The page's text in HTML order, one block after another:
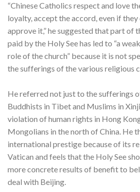
“Chinese Catholics respect and love
loyalty, accept the accord, even if
approve it,” he suggested that part of
paid by the Holy See has led to “a
role of the church” because it is not
the sufferings of the various religious
He referred not just to the sufferings
Buddhists in Tibet and Muslims in
violation of human rights in Hong
Mongolians in the north of China. He
international prestige because of its
Vatican and feels that the Holy See
more concrete results of benefit to
deal with Beijing.